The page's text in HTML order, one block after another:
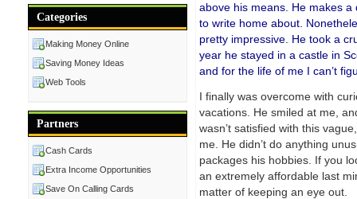
above his means. He makes
to write home about.
pretty impressive. He took a
year he stayed in a castle in
and for the life of me I can’t
I finally was overcome with
vacations. He smiled at me,
wasn’t satisfied with this
me. He didn’t do anything
packages his hobbies. If you
an extremely affordable last
matter of keeping an eye out.
Categories
Making Money Online
Saving Money Ideas
Web Tools
Partners
Cash Cards
Extra Income Opportunities
Save On Calling Cards